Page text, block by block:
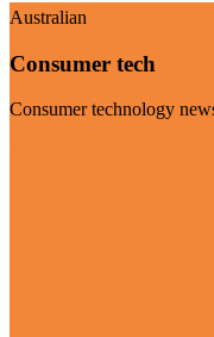
Australian
Consumer tech
Consumer technology